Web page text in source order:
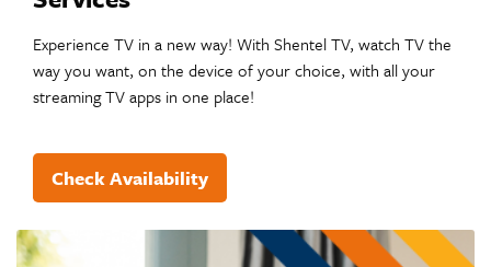
way you want, on the device of your choice, with all your
streaming TV apps in one place!
Check Availability